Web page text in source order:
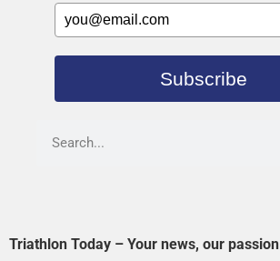
Subscribe
Triathlon Today – Your news, our passion